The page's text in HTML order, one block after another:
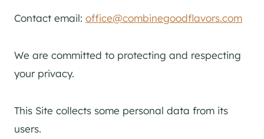
Contact email: office@combinegoodflavors.com
We are committed to protecting and respecting
your privacy.
This Site collects some personal data from its
users.